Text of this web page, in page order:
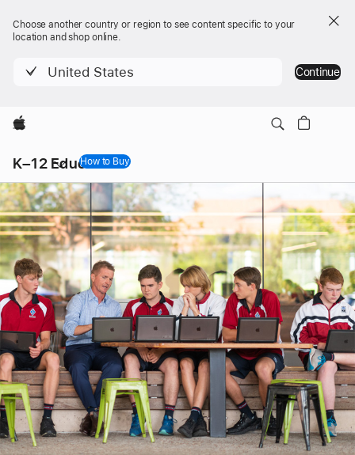
Choose another country or region to see content specific to your
location and shop online.
United States Continue
Apple
K–12 Education
Nav
Open
Menu
How to Buy